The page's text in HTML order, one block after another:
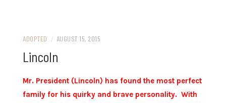
ADOPTED / AUGUST 15, 2015
Lincoln
Mr. President (Lincoln) has found the most perfect
family for his quirky and brave personality. With